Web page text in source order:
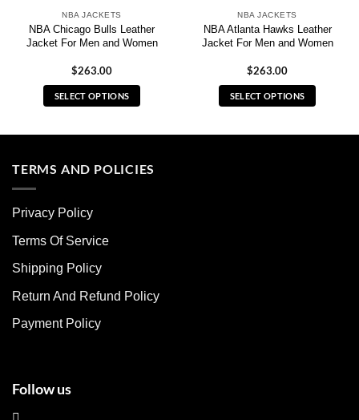
NBA JACKETS
NBA Chicago Bulls Leather
Jacket For Men and Women
$263.00
SELECT OPTIONS
multiple
options
be
chosen
the
page
NBA JACKETS
NBA Atlanta Hawks Leather
Jacket For Men and Women
$263.00
SELECT OPTIONS
TERMS AND POLICIES
Privacy Policy
Terms Of Service
Shipping Policy
Return And Refund Policy
Payment Policy
Follow us